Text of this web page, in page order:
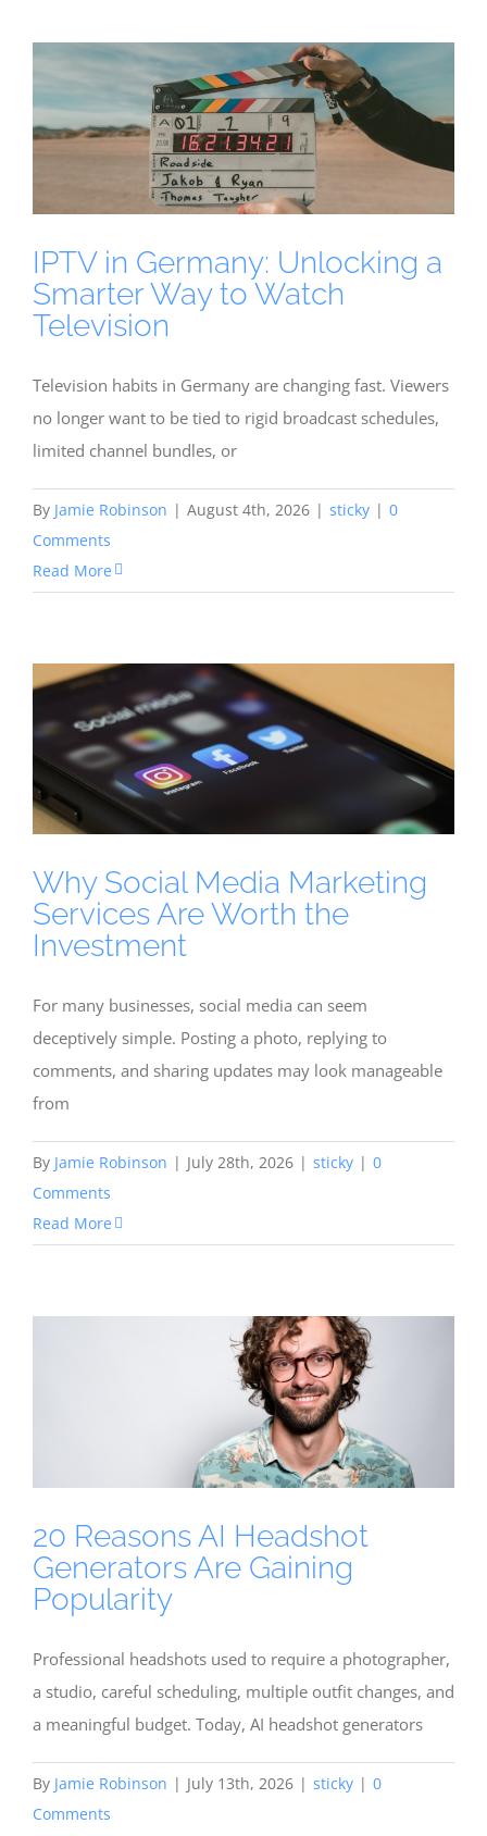
IPTV in Germany: Unlocking a
Smarter Way to Watch
Television
Television habits in Germany are changing fast. Viewers
no longer want to be tied to rigid broadcast schedules,
limited channel bundles, or
By Jamie Robinson | August 4th, 2026 | sticky | 0
Comments
Read More
Why Social Media Marketing
Services Are Worth the
Investment
For many businesses, social media can seem
deceptively simple. Posting a photo, replying to
comments, and sharing updates may look manageable
from
By Jamie Robinson | July 28th, 2026 | sticky | 0
Comments
Read More
20 Reasons AI Headshot
Generators Are Gaining
Popularity
Professional headshots used to require a photographer,
a studio, careful scheduling, multiple outfit changes, and
a meaningful budget. Today, AI headshot generators
By Jamie Robinson | July 13th, 2026 | sticky | 0
Comments